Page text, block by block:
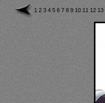
1 2 3 4 5 6 7 8 9 10 11 12 13